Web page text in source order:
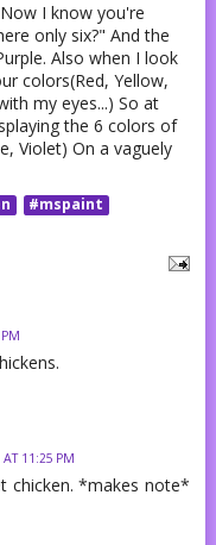
I know you're
only six?" And the
Also when I look
colors(Red, Yellow,
my eyes...) So at
the 6 colors of
Violet) On a vaguely
#mspaint
AT 11:25 PM
chicken. *makes note*